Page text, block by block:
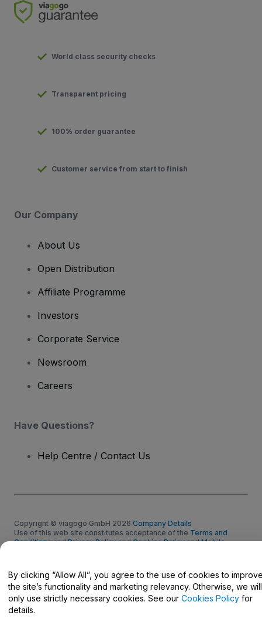
World class security checks
Transparent pricing
100% order guarantee
Customer service from start to finish
Our Company
About Us
Open Distribution
Affiliate Programme
Investors
Corporate Service
Newsroom
Careers
Have Questions?
Help Centre / Contact Us
Copyright © viagogo GmbH 2026 Company Details
Use of this web site constitutes acceptance of the Terms and
ConditionsandPrivacy PolicyandCookies PolicyandMobile
By clicking “Allow All”, you agree to the use of cookies to
the site’s functionality and marketing relevancy. Otherwise, we will
only use strictly necessary cookies. See our Cookies Policy for
details.